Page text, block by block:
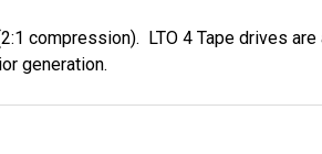
compression). LTO 4 Tape drives
generation.